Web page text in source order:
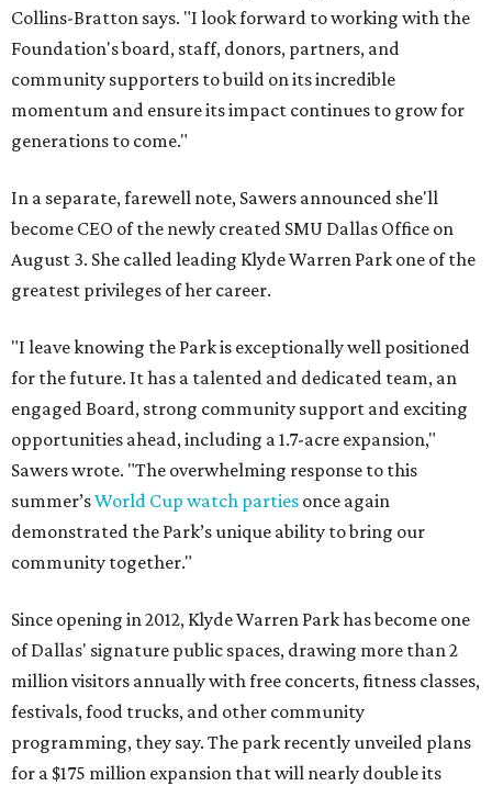
Collins-Bratton says. "I look forward to working with the
Foundation's board, staff, donors, partners, and
community supporters to build on its incredible
momentum and ensure its impact continues to grow for
generations to come."
In a separate, farewell note, Sawers announced she'll
become CEO of the newly created SMU Dallas Office on
August 3. She called leading Klyde Warren Park one of the
greatest privileges of her career.
"I leave knowing the Park is exceptionally well positioned
for the future. It has a talented and dedicated team, an
engaged Board, strong community support and exciting
opportunities ahead, including a 1.7-acre expansion,"
Sawers wrote. "The overwhelming response to this
summer’sWorld Cup watch parties once again
demonstrated the Park’s unique ability to bring our
community together."
Since opening in 2012, Klyde Warren Park has become one
of Dallas' signature public spaces, drawing more than 2
million visitors annually with free concerts, fitness classes,
festivals, food trucks, and other community
programming, they say. The park recently unveiled plans
for a $175 million expansion that will nearly double its